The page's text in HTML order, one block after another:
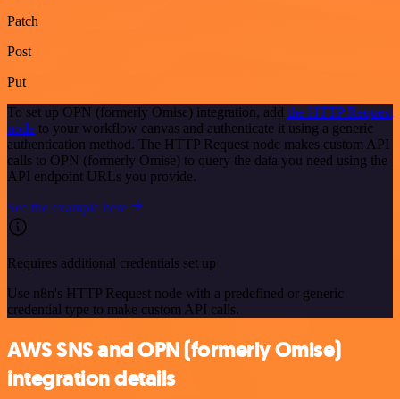
Patch
Post
Put
To set up OPN (formerly Omise) integration, add the HTTP Request
node to your workflow canvas and authenticate it using a generic
authentication method. The HTTP Request node makes custom API
calls to OPN (formerly Omise) to query the data you need using the
API endpoint URLs you provide.
See the example here
Requires additional credentials set up
Use n8n's HTTP Request node with a predefined or generic
credential type to make custom API calls.
AWS SNS and OPN (formerly Omise)
integration details